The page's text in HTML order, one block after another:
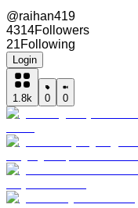
@raihan419
4314Followers
21Following
Login
1.8k 0 0